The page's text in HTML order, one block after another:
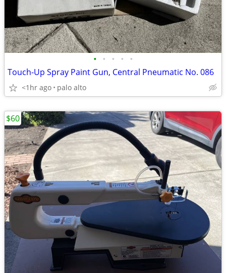
• • • • •
Touch-Up Spray Paint Gun, Central Pneumatic No. 086
<1hr ago palo alto
$60